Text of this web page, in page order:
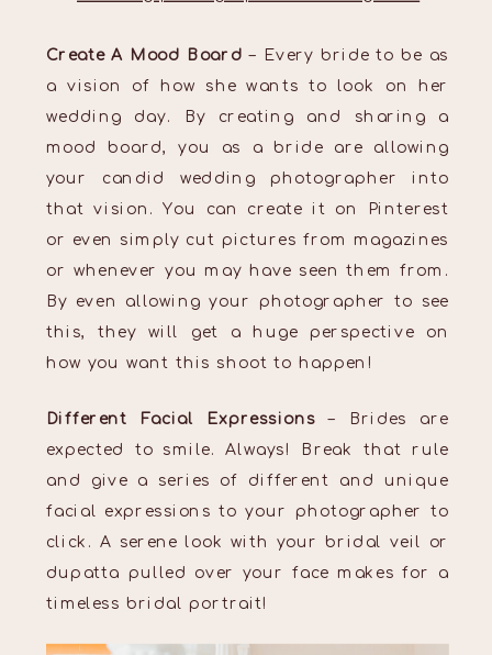
Create A Mood Board – Every bride to be as
a vision of how she wants to look on her
wedding day. By creating and sharing a
mood board, you as a bride are allowing
your candid wedding photographer into
that vision. You can create it on Pinterest
or even simply cut pictures from magazines
or whenever you may have seen them from.
By even allowing your photographer to see
this, they will get a huge perspective on
how you want this shoot to happen!
Different Facial Expressions – Brides are
expected to smile. Always! Break that rule
and give a series of different and unique
facial expressions to your photographer to
click. A serene look with your bridal veil or
dupatta pulled over your face makes for a
timeless bridal portrait!